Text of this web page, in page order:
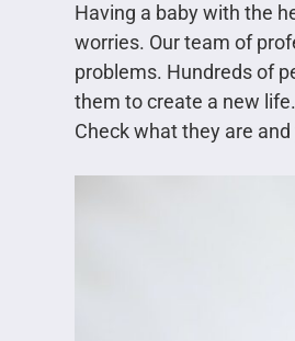
Having a baby with the
worries. Our team of
problems. Hundreds of
them to create a new
Check what they are